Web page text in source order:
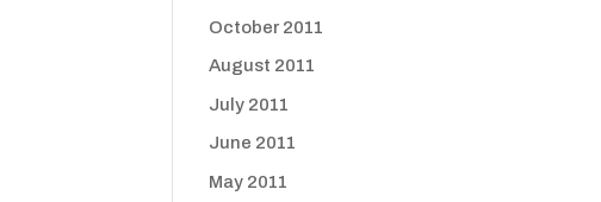
October 2011
August 2011
July 2011
June 2011
May 2011